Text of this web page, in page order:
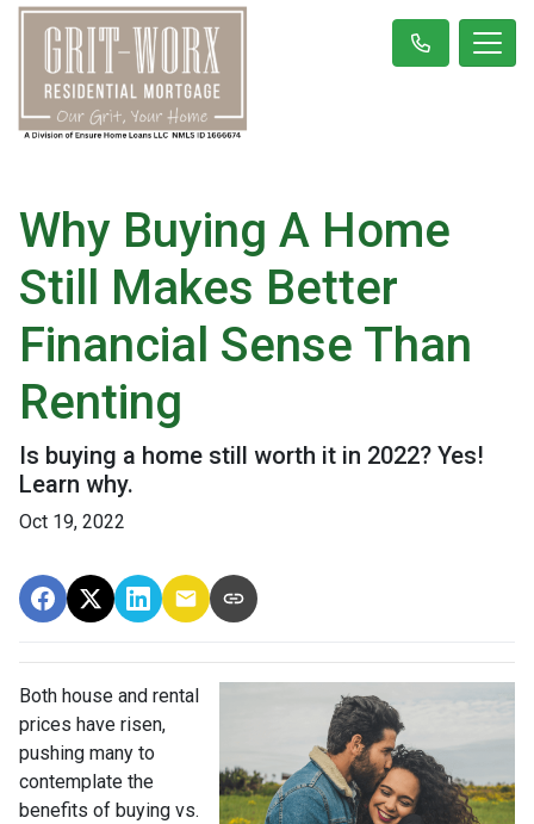
Why Buying A Home
Still Makes Better
Financial Sense Than
Renting
Is buying a home still worth it in 2022? Yes!
Learn why.
Oct 19, 2022
Both house and rental
prices have risen,
pushing many to
contemplate the
benefits of buying vs.